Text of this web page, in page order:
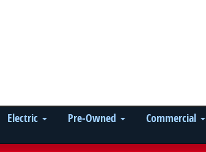
Electric Pre-Owned Commercial